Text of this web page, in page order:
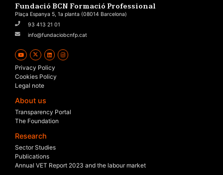
Fundació BCN Formació Professional
Plaça Espanya 5, 1a planta (08014 Barcelona)
93 413 21 01
info@fundaciobcnfp.cat
Privacy Policy
Cookies Policy
Legal note
About us
Transparency Portal
The Foundation
Research
Sector Studies
Publications
Annual VET Report 2023 and the labour market